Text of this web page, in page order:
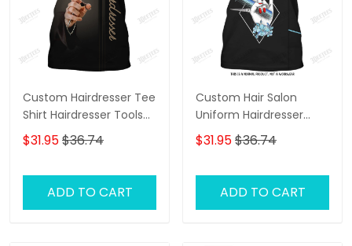
Custom Hairdresser Tee
Shirt Hairdresser Tools
3D Shirts Hairstylist
Clothing
$31.95$36.74
ADD TO CART
Custom Hair Salon
Uniform Hairdresser
Tshirt Hairstylist Hand &
Tools 3D Shirts
$31.95$36.74
ADD TO CART